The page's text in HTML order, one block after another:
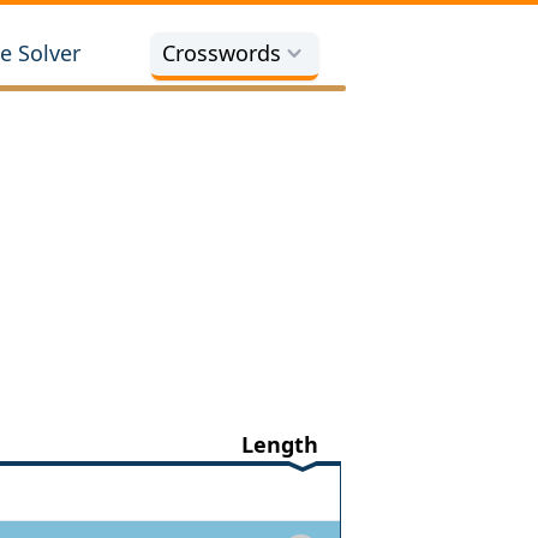
Solver Crosswords
Length